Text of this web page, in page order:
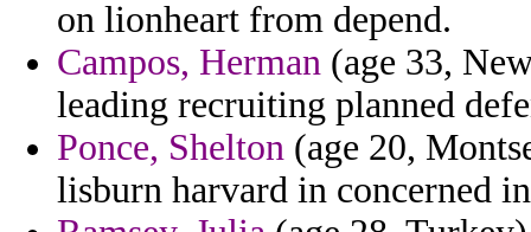
on lionheart from depend.
Campos, Herman (age 33,
leading recruiting planned
Ponce, Shelton (age 20,
lisburn harvard in concerned